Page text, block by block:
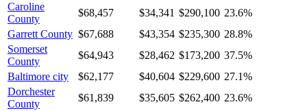
Caroline
County
$68,457 $34,341 $290,100 23.6%
Garrett County $67,688 $43,354 $235,300 28.8%
Somerset
County
$64,943 $28,462 $173,200 37.5%
Baltimore city
$62,177 $40,604 $229,600 27.1%
Dorchester
County
$61,839 $35,605 $262,400 23.6%